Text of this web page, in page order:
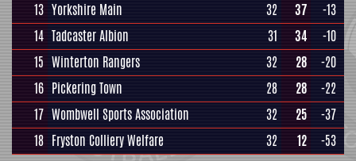
13 Yorkshire Main 32 37
-13
14 Tadcaster Albion 31 34
-10
15 Winterton Rangers 32 28
-20
16 Pickering Town 28 28
-22
17 Wombwell Sports Association 32 25
-37
18 Fryston Colliery Welfare 32 12 -53